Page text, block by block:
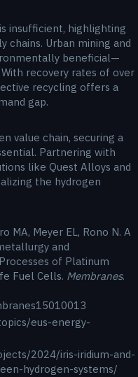
insufficient, highlighting
chains. Urban mining and
beneficial—
recovery rates of over
recycling offers a
gap.
value chain, securing a
Partnering with
like Quest Alloys and
the hydrogen
MA, Meyer EL, Rono N. A
and
of Platinum
Fuel Cells. Membranes.
eus-energy-
2024/iris-iridium-and-
hydrogen-systems/